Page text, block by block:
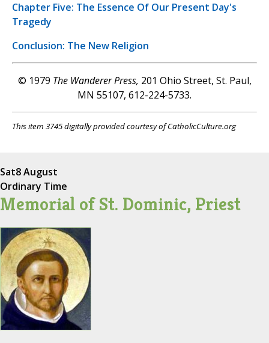
Chapter Five: The Essence Of Our Present Day's
Tragedy
Conclusion: The New Religion
© 1979 The Wanderer Press, 201 Ohio Street, St. Paul,
MN 55107, 612-224-5733.
This item 3745 digitally provided courtesy of CatholicCulture.org
Sat8 August
Ordinary Time
Memorial of St. Dominic, Priest